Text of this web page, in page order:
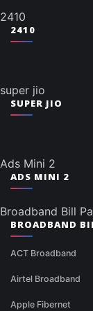
2410
2410
super jio
SUPER JIO
Ads Mini 2
ADS MINI 2
Broadband Bill
BROADBAND
ACT Broadband
Airtel Broadband
Apple Fibernet